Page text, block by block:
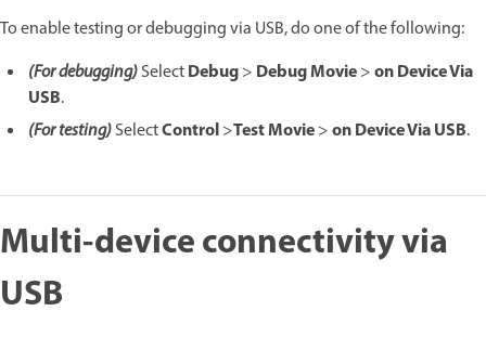
To enable testing or debugging via USB, do one of the following:
(For debugging)SelectDebug> Debug Movie>on Device Via
USB.
(For testing)SelectControl>Test Movie>on Device Via USB.
Multi-device connectivity via
USB